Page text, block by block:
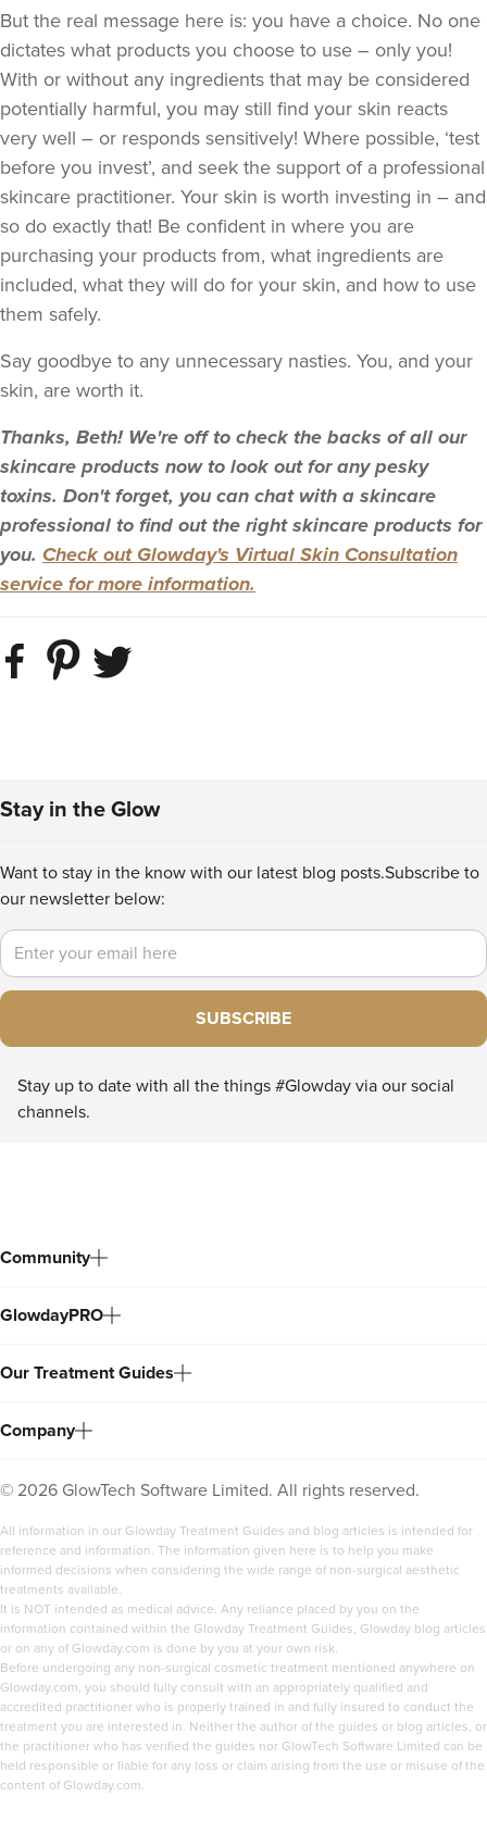
But the real message here is: you have a choice. No one
dictates what products you choose to use – only you!
With or without any ingredients that may be considered
potentially harmful, you may still find your skin reacts
very well – or responds sensitively! Where possible, ‘test
before you invest’, and seek the support of a professional
skincare practitioner. Your skin is worth investing in – and
so do exactly that! Be confident in where you are
purchasing your products from, what ingredients are
included, what they will do for your skin, and how to use
them safely.
Say goodbye to any unnecessary nasties. You, and your
skin, are worth it.
Thanks, Beth! We're off to check the backs of all our
skincare products now to look out for any pesky
toxins. Don't forget, you can chat with a skincare
professional to find out the right skincare products for
you. Check out Glowday's Virtual Skin Consultation
service for more information.
Stay in the Glow
Want to stay in the know with our latest blog posts.Subscribe to
our newsletter below:
Email
SUBSCRIBE
Stay up to date with all the things #Glowday via our social
channels.
Community
GlowdayPRO
Our Treatment Guides
Company
© 2026 GlowTech Software Limited. All rights reserved.
All information in our Glowday Treatment Guides and blog articles is intended for
reference and information. The information given here is to help you make
informed decisions when considering the wide range of non-surgical aesthetic
treatments available.
It is NOT intended as medical advice. Any reliance placed by you on the
information contained within the Glowday Treatment Guides, Glowday blog articles
or on any of Glowday.com is done by you at your own risk.
Before undergoing any non-surgical cosmetic treatment mentioned anywhere on
Glowday.com, you should fully consult with an appropriately qualified and
accredited practitioner who is properly trained in and fully insured to conduct the
treatment you are interested in. Neither the author of the guides or blog articles, or
the practitioner who has verified the guides nor GlowTech Software Limited can be
held responsible or liable for any loss or claim arising from the use or misuse of the
content of Glowday.com.